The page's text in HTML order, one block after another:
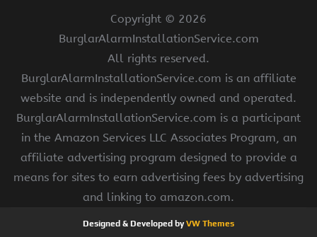
Copyright © 2026
BurglarAlarmInstallationService.com
All rights reserved.
BurglarAlarmInstallationService.com is an affiliate
website and is independently owned and operated.
BurglarAlarmInstallationService.com is a participant
in the Amazon Services LLC Associates Program, an
affiliate advertising program designed to provide a
means for sites to earn advertising fees by advertising
and linking to amazon.com.
Designed & Developed byVW Themes